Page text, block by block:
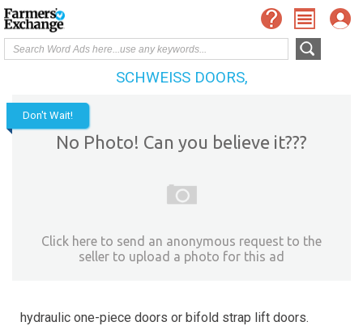
SCHWEISS DOORS,
Don't Wait!
No Photo! Can you believe it???
Click here to send an anonymous request to the
seller to upload a photo for this ad
hydraulic one-piece doors or bifold strap lift doors.